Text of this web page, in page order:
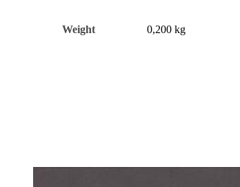
Weight 0,200 kg